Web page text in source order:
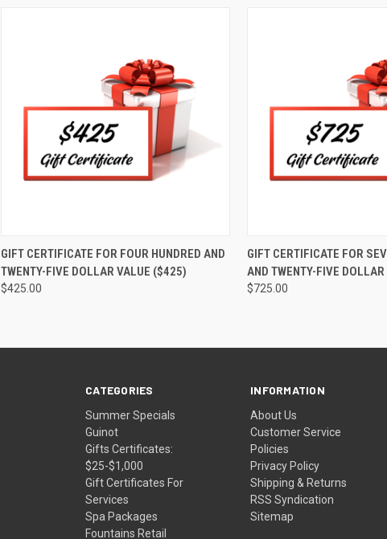
QUICK VIEW VIEW OPTIONS
GIFT CERTIFICATE FOR FOUR HUNDRED AND
TWENTY-FIVE DOLLAR VALUE ($425)
$425.00
QUICK VIEW
GIFT CERTIFICATE FOR
AND TWENTY-FIVE
$725.00
CATEGORIES
Summer Specials
Guinot
Gifts Certificates:
$25-$1,000
Gift Certificates For
Services
Spa Packages
Fountains Retail
INFORMATION
About Us
Customer Service
Policies
Privacy Policy
Shipping & Returns
RSS Syndication
Sitemap